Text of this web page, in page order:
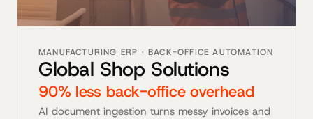
MANUFACTURING ERP · BACK-OFFICE AUTOMATION
Global Shop Solutions
90% less back-office overhead
AI document ingestion turns messy invoices and